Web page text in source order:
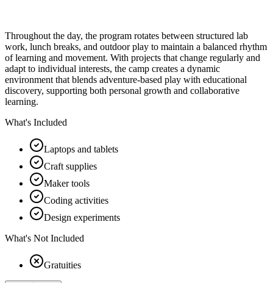
Throughout the day, the program rotates between structured lab
work, lunch breaks, and outdoor play to maintain a balanced rhythm
of learning and movement. With projects that change regularly and
adapt to individual interests, the camp creates a dynamic
environment that blends adventure-based play with educational
discovery, supporting both personal growth and collaborative
learning.
What's Included
Laptops and tablets
Craft supplies
Maker tools
Coding activities
Design experiments
What's Not Included
Gratuities